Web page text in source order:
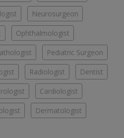
Neurosurgeon
Ophthalmologist
Pediatric Surgeon
Radiologist Dentist
Cardiologist
Dermatologist